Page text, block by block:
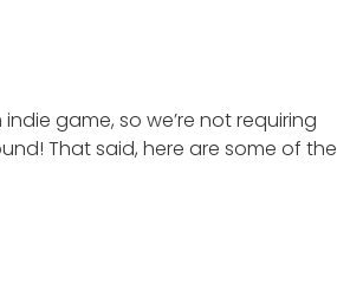
game, so we’re not requiring
That said, here are some of the